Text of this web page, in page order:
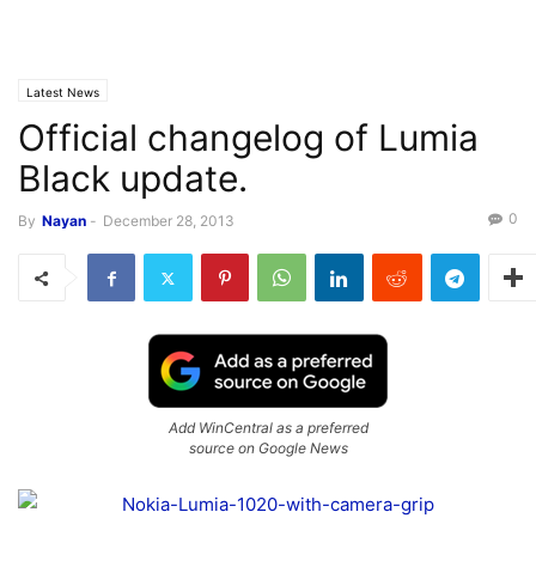
Latest News
Official changelog of Lumia
Black update.
By Nayan - December 28, 2013 0
Add WinCentral as a preferred
source on Google News